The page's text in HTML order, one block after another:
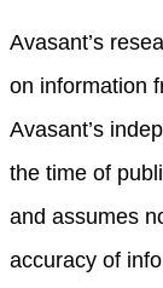
Avasant’s
on information
Avasant’s
the time of
and assumes
accuracy of